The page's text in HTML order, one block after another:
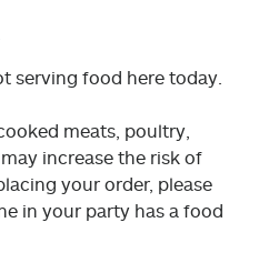
serving food here today.
meats, poultry,
increase the risk of
your order, please
in your party has a food